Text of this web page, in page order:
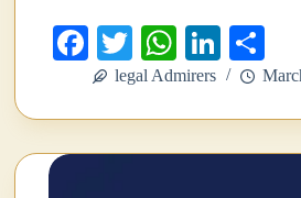
Fa
ce
bo
ok
T
wi
tte
r
W
ha
ts
A
Li
nk
ed
In
ha
re
legal Admirers